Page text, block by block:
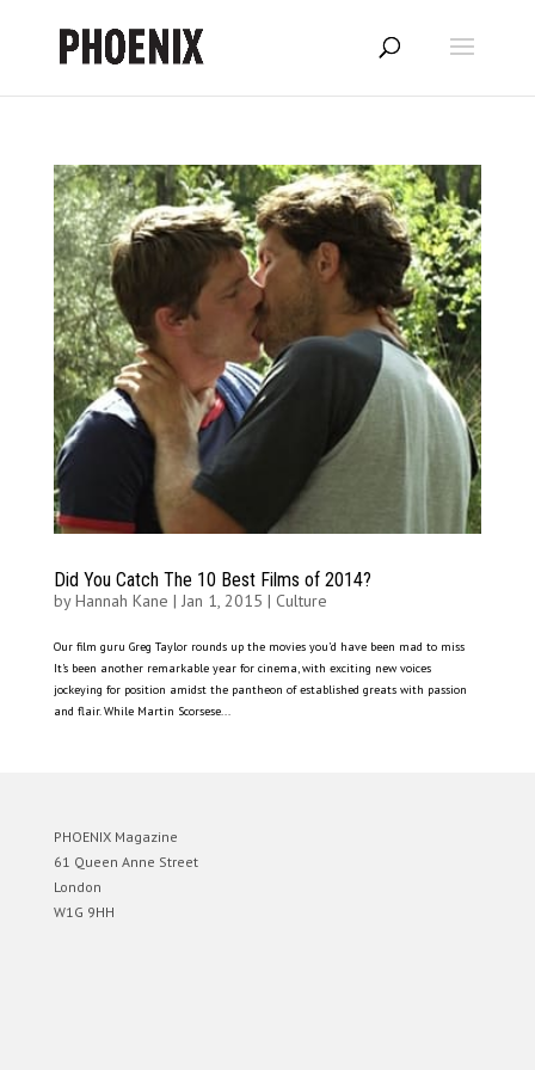
Did You Catch The 10 Best Films of 2014?
byHannah Kane | Jan 1, 2015 | Culture
Our film guru Greg Taylor rounds up the movies you’d have been mad to miss
It’s been another remarkable year for cinema, with exciting new voices
jockeying for position amidst the pantheon of established greats with passion
and flair. While Martin Scorsese...
PHOENIX Magazine
61 Queen Anne Street
London
W1G 9HH